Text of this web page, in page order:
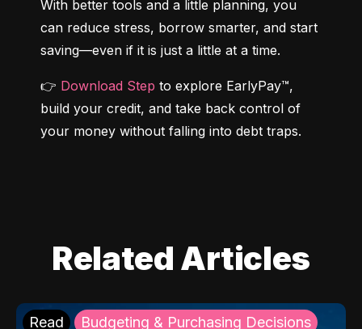
With better tools and a little planning, you
can reduce stress, borrow smarter, and start
saving—even if it is just a little at a time.
👉 Download Step to explore EarlyPay™,
build your credit, and take back control of
your money without falling into debt traps.
Related Articles
Read Budgeting & Purchasing Decisions